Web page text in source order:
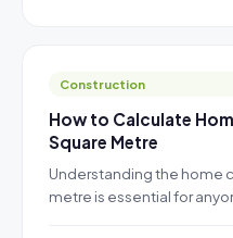
Construction
How to Calculate
Square Metre
Understanding the home
metre is essential for